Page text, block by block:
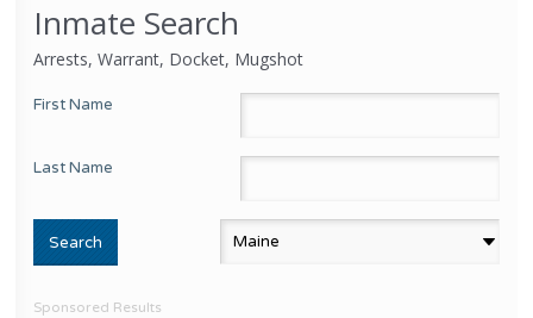
Inmate Search
Arrests, Warrant, Docket, Mugshot
First Name
Last Name
Sponsored Results